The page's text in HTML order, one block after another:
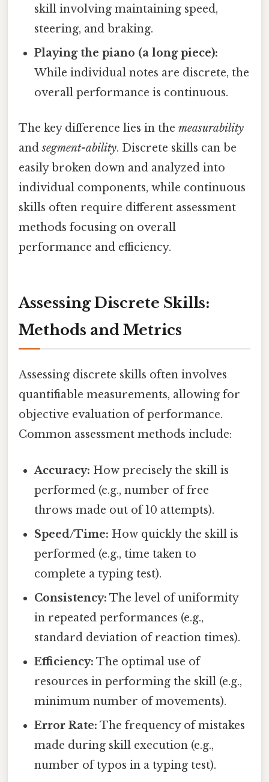
skill involving maintaining speed,
steering, and braking.
Playing the piano (a long piece):
While individual notes are discrete, the
overall performance is continuous.
The key difference lies in the measurability
andsegment-ability. Discrete skills can be
easily broken down and analyzed into
individual components, while continuous
skills often require different assessment
methods focusing on overall
performance and efficiency.
Assessing Discrete Skills:
Methods and Metrics
Assessing discrete skills often involves
quantifiable measurements, allowing for
objective evaluation of performance.
Common assessment methods include:
Accuracy: How precisely the skill is
performed (e.g., number of free
throws made out of 10 attempts).
Speed/Time: How quickly the skill is
performed (e.g., time taken to
complete a typing test).
Consistency: The level of uniformity
in repeated performances (e.g.,
standard deviation of reaction times).
Efficiency: The optimal use of
resources in performing the skill (e.g.,
minimum number of movements).
Error Rate: The frequency of mistakes
made during skill execution (e.g.,
number of typos in a typing test).